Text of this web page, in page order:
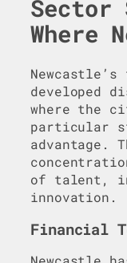
Where
Newcastle’s
developed
where the
particular
advantage.
of talent,
innovation.
Financial